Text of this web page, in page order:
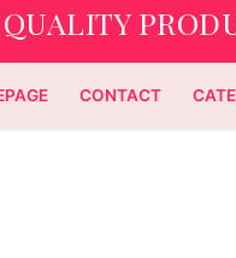
QUALITY
CONTACT